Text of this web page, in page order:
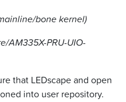
bone kernel)
AM335X-PRU-UIO-
that LEDscape and open
into user repository.